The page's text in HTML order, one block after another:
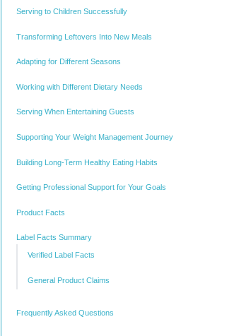
Serving to Children Successfully
Transforming Leftovers Into New Meals
Adapting for Different Seasons
Working with Different Dietary Needs
Serving When Entertaining Guests
Supporting Your Weight Management Journey
Building Long-Term Healthy Eating Habits
Getting Professional Support for Your Goals
Product Facts
Label Facts Summary
Verified Label Facts
General Product Claims
Frequently Asked Questions